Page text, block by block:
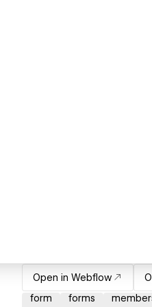
Open in Webflow
form
forms